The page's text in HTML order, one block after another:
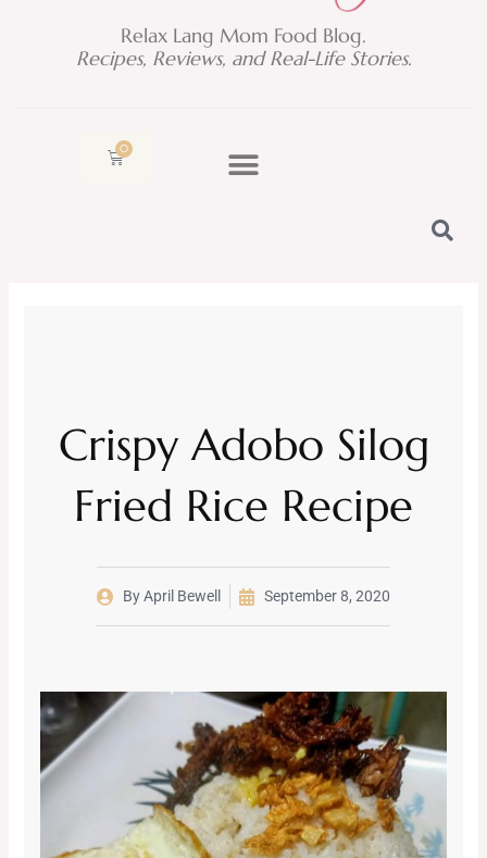
Relax Lang Mom Food Blog.
Recipes, Reviews, and Real-Life Stories.
0
Cart
Crispy Adobo Silog
Fried Rice Recipe
ByApril Bewell September 8, 2020